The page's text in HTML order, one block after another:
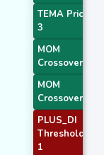
TEMA Price
3
MOM
Crossover 1
MOM
Crossover 2
PLUS_DI
Threshold
1